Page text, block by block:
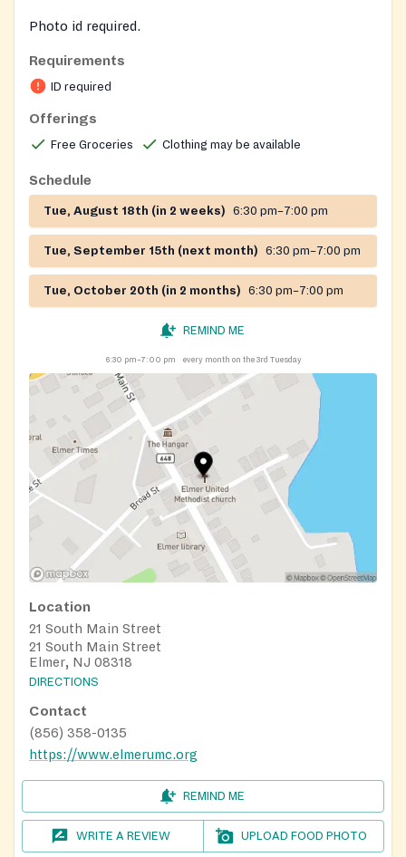
Photo id required.
Requirements
ID required
Offerings
Free Groceries Clothing may be available
Schedule
Tue, August 18th (in 2 weeks) 6:30 pm–7:00 pm
Tue, September 15th (next month) 6:30 pm–7:00 pm
Tue, October 20th (in 2 months) 6:30 pm–7:00 pm
REMIND ME
6:30 pm–7:00 pm every month on the 3rd Tuesday
Location
21 South Main Street
21 South Main Street
Elmer, NJ 08318
DIRECTIONS
Contact
(856) 358-0135
https://www.elmerumc.org
REMIND ME
WRITE A REVIEW UPLOAD FOOD PHOTO